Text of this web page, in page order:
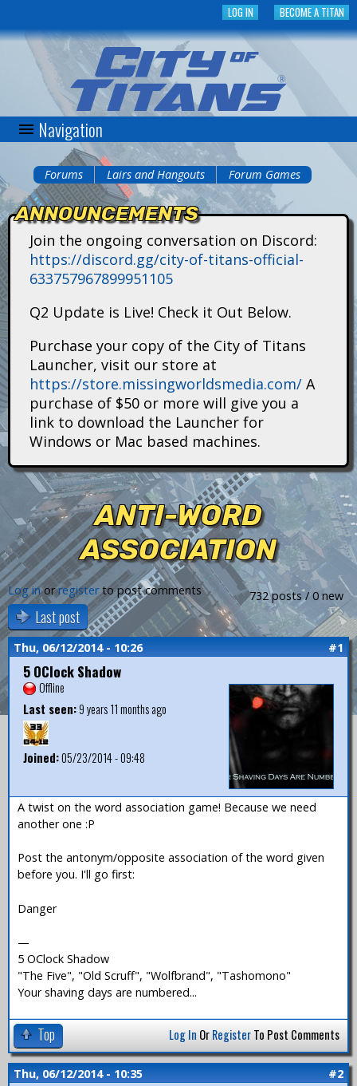
to
main
content
BECOME A TITAN
LOG IN
C
t
n
s
Navigation
You
are
here
Forums Lairs and Hangouts Forum Games
ANNOUNCEMENTS
Join the ongoing conversation on Discord:
https://discord.gg/city-of-titans-official-
633757967899951105
Q2 Update is Live! Check it Out Below.
Purchase your copy of the City of Titans
Launcher, visit our store at
https://store.missingworldsmedia.com/ A
purchase of $50 or more will give you a
link to download the Launcher for
Windows or Mac based machines.
ANTI-WORD
ASSOCIATION
732 posts / 0 new
Log inorregisterto post comments
Last post
Thu, 06/12/2014 - 10:26 #1
5 OClock Shadow
Offline
Last seen:9 years 11 months ago
Joined:05/23/2014 - 09:48
A twist on the word association game! Because we need
another one :P
Post the antonym/opposite association of the word given
before you. I'll go first:
Danger
—
5 OClock Shadow
"The Five", "Old Scruff", "Wolfbrand", "Tashomono"
Your shaving days are numbered...
Top Log In OrRegisterTo Post Comments
Thu, 06/12/2014 - 10:35 #2